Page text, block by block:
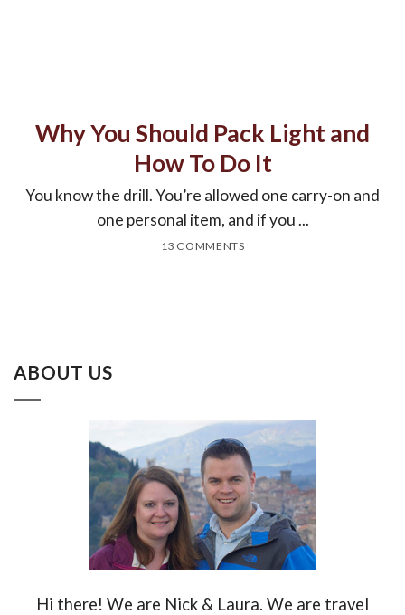
Why You Should Pack Light and
How To Do It
You know the drill. You’re allowed one carry-on and
one personal item, and if you ...
13 COMMENTS
ABOUT US
Hi there! We are Nick & Laura. We are travel